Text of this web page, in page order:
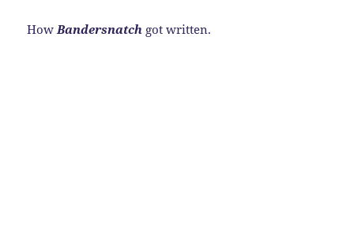
How Bandersnatch got written.